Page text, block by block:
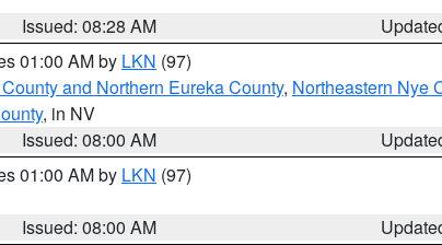
Issued: 08:28 AM
01:00 AM by LKN (97)
and Northern Eureka County, Northeastern Nye
, in NV
Issued: 08:00 AM
01:00 AM by LKN (97)
Issued: 08:00 AM